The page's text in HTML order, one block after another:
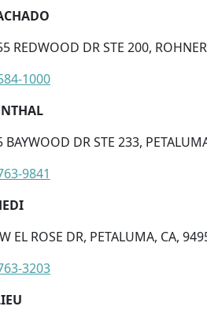
REDWOOD DR STE 200,
1000
DR STE 233,
9841
EL ROSE DR, PETALUMA, CA,
3203